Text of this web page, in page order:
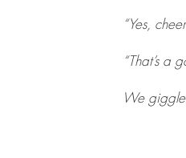
“Yes,
“That’s a
We